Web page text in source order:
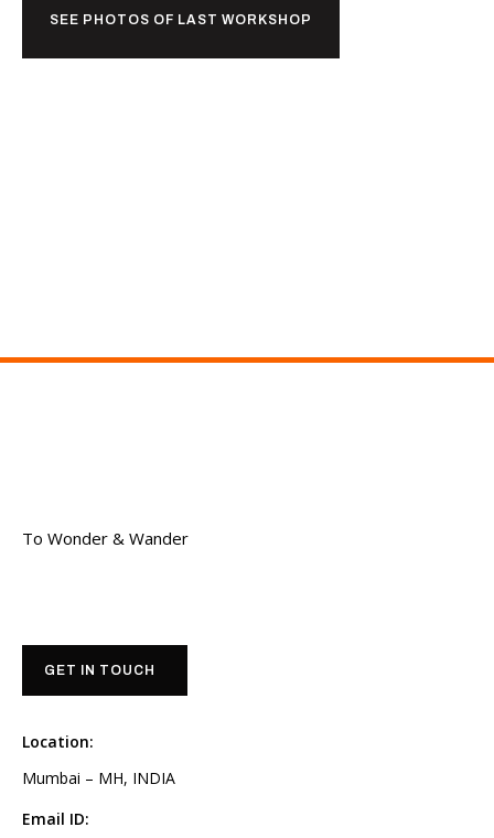
SEE PHOTOS OF LAST WORKSHOP
To Wonder & Wander
GET IN TOUCH
Location:
Mumbai – MH, INDIA
Email ID: